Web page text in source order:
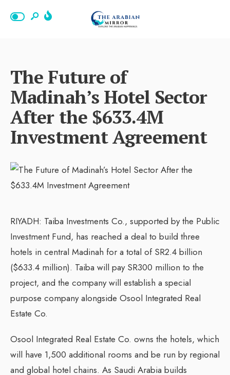
The Future of
Madinah’s Hotel Sector
After the $633.4M
Investment Agreement
RIYADH: Taiba Investments Co., supported by the Public
Investment Fund, has reached a deal to build three
hotels in central Madinah for a total of SR2.4 billion
($633.4 million). Taiba will pay SR300 million to the
project, and the company will establish a special
purpose company alongside Osool Integrated Real
Estate Co.
Osool Integrated Real Estate Co. owns the hotels, which
will have 1,500 additional rooms and be run by regional
and global hotel chains. As Saudi Arabia builds